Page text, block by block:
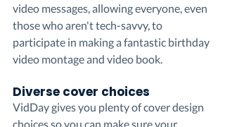
video messages, allowing everyone, even
those who aren't tech-savvy, to
participate in making a fantastic birthday
video montage and video book.
Diverse cover choices
VidDay gives you plenty of cover design
choices so you can make sure your